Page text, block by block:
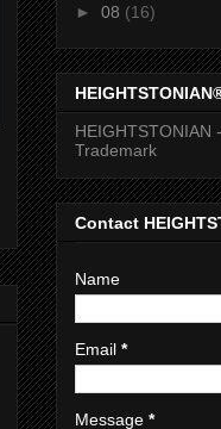
► 08 (16)
HEIGHTSTONIAN
Trademark
Contact
Name
Email *
Message *